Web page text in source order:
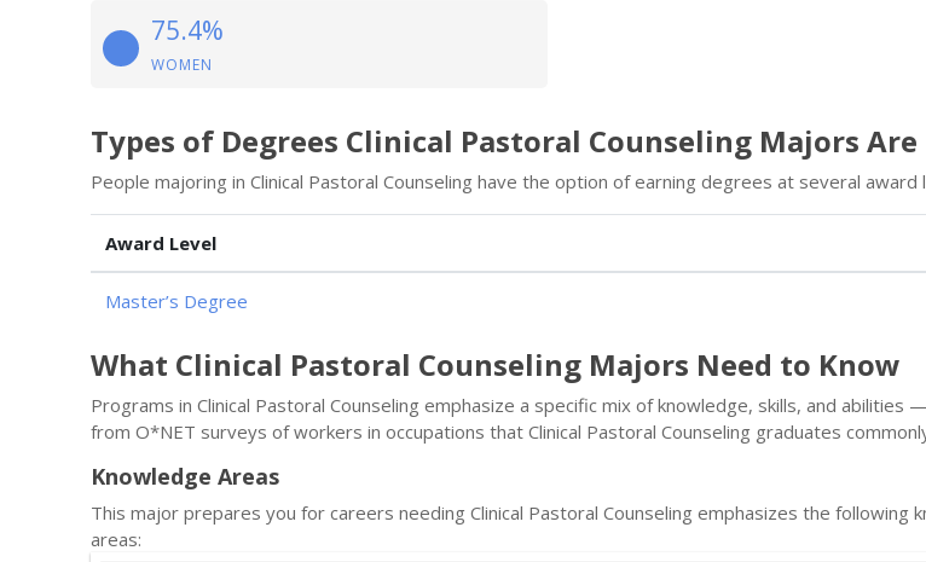
75.4%
WOMEN
Types of Degrees Clinical Pastoral Counseling Majors
People majoring in Clinical Pastoral Counseling have the option of earning degrees at several award
Award Level
Master’s Degree
What Clinical Pastoral Counseling Majors Need to Know
Programs in Clinical Pastoral Counseling emphasize a specific mix of knowledge, skills, and abilities
from O*NET surveys of workers in occupations that Clinical Pastoral Counseling graduates
Knowledge Areas
This major prepares you for careers needing Clinical Pastoral Counseling emphasizes the following
areas: